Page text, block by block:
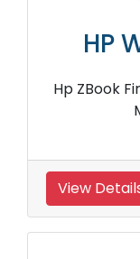
HP
Hp ZBook
View